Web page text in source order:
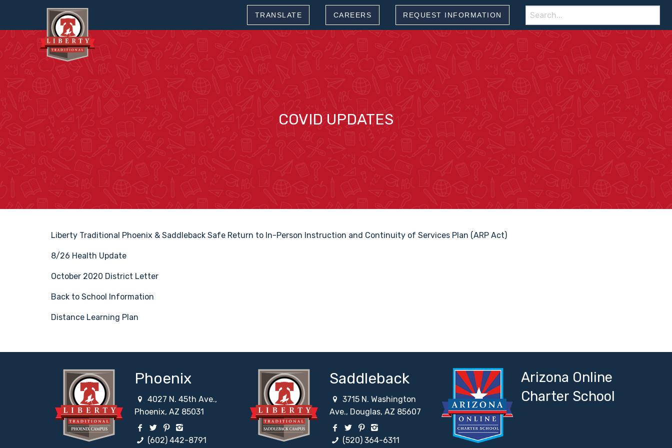
TRANSLATE CAREERS REQUEST INFORMATION
Search
for:
COVID UPDATES
Liberty Traditional Phoenix & Saddleback Safe Return to In-Person Instruction and Continuity of Services Plan (ARP Act)
8/26 Health Update
October 2020 District Letter
Back to School Information
Distance Learning Plan
Phoenix
4027 N. 45th Ave.,
Phoenix, AZ 85031
Facebook Social Network
Twitter Social Network
Pinterest Social Network
Instagram Social Network
(602) 442-8791
Saddleback
3715 N. Washington
Ave., Douglas, AZ 85607
Facebook Social Network
Twitter Social Network
Pinterest Social Network
Instagram Social Network
(520) 364-6311
Arizona Online
Charter School